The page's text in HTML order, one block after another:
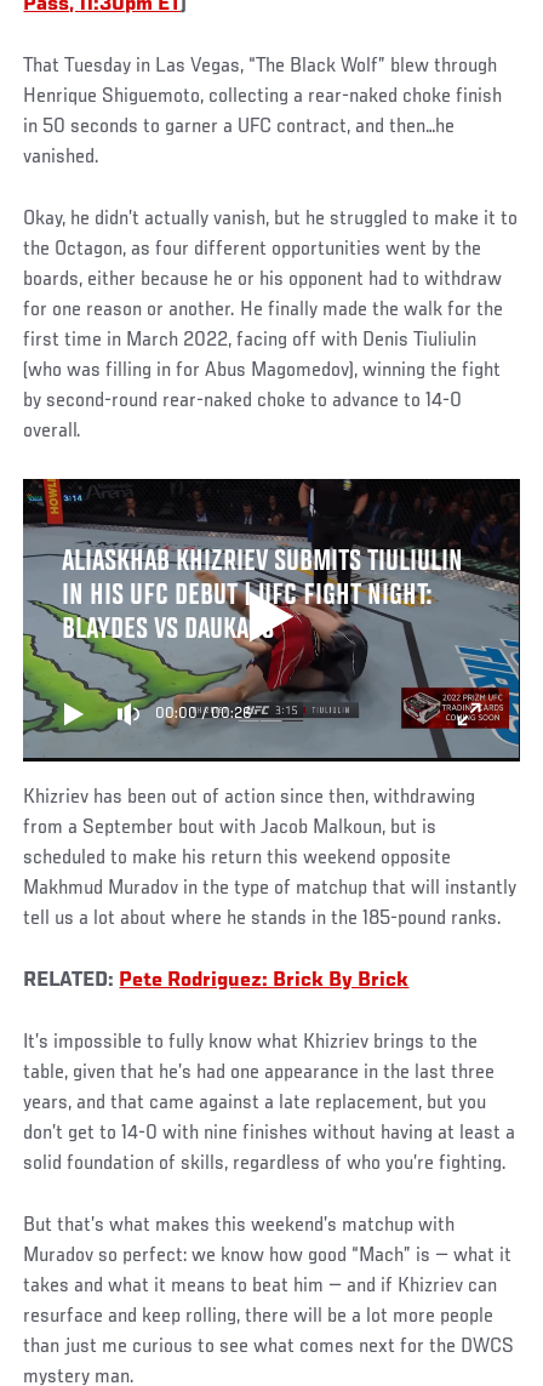
Pass, 11:30pm ET)
That Tuesday in Las Vegas, “The Black Wolf” blew through
Henrique Shiguemoto, collecting a rear-naked choke finish
in 50 seconds to garner a UFC contract, and then…he
vanished.
Okay, he didn’t actually vanish, but he struggled to make it to
the Octagon, as four different opportunities went by the
boards, either because he or his opponent had to withdraw
for one reason or another. He finally made the walk for the
first time in March 2022, facing off with Denis Tiuliulin
(who was filling in for Abus Magomedov), winning the fight
by second-round rear-naked choke to advance to 14-0
overall.
ALIASKHAB KHIZRIEV SUBMITS TIULIULIN
IN HIS UFC DEBUT | UFC FIGHT NIGHT:
BLAYDES VS DAUKAUS
00:00/00:26
Khizriev has been out of action since then, withdrawing
from a September bout with Jacob Malkoun, but is
scheduled to make his return this weekend opposite
Makhmud Muradov in the type of matchup that will instantly
tell us a lot about where he stands in the 185-pound ranks.
RELATED: Pete Rodriguez: Brick By Brick
It’s impossible to fully know what Khizriev brings to the
table, given that he’s had one appearance in the last three
years, and that came against a late replacement, but you
don’t get to 14-0 with nine finishes without having at least a
solid foundation of skills, regardless of who you’re fighting.
But that’s what makes this weekend’s matchup with
Muradov so perfect: we know how good “Mach” is — what it
takes and what it means to beat him — and if Khizriev can
resurface and keep rolling, there will be a lot more people
than just me curious to see what comes next for the DWCS
mystery man.